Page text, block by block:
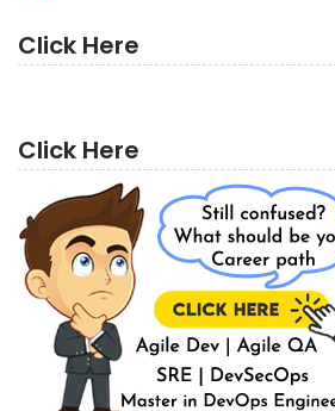
Click Here
Click Here